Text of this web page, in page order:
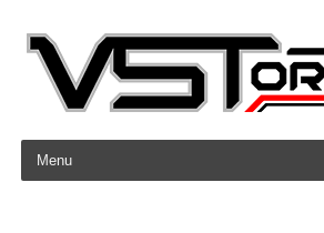
Skip to content